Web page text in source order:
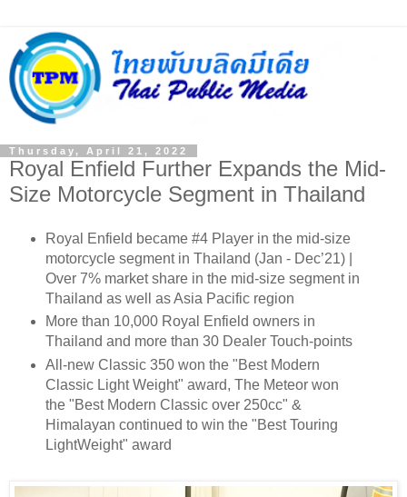
Thursday, April 21, 2022
Royal Enfield Further Expands the Mid-
Size Motorcycle Segment in Thailand
Royal Enfield became #4 Player in the mid-size
motorcycle segment in Thailand (Jan - Dec’21) |
Over 7% market share in the mid-size segment in
Thailand as well as Asia Pacific region
More than 10,000 Royal Enfield owners in
Thailand and more than 30 Dealer Touch-points
All-new Classic 350 won the "Best Modern
Classic Light Weight" award, The Meteor won
the "Best Modern Classic over 250cc" &
Himalayan continued to win the "Best Touring
LightWeight" award